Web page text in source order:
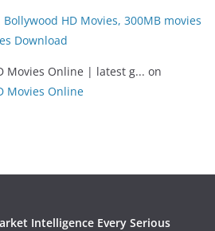
HD Movies, 300MB movies
Download
Movies Online | latest g... on
Movies Online
Intelligence Every Serious